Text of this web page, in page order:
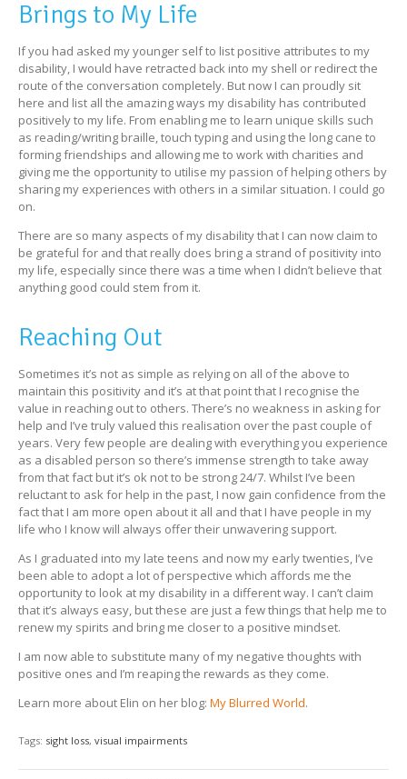
Brings to My Life
If you had asked my younger self to list positive attributes to my
disability, I would have retracted back into my shell or redirect the
route of the conversation completely. But now I can proudly sit
here and list all the amazing ways my disability has contributed
positively to my life. From enabling me to learn unique skills such
as reading/writing braille, touch typing and using the long cane to
forming friendships and allowing me to work with charities and
giving me the opportunity to utilise my passion of helping others by
sharing my experiences with others in a similar situation. I could go
on.
There are so many aspects of my disability that I can now claim to
be grateful for and that really does bring a strand of positivity into
my life, especially since there was a time when I didn’t believe that
anything good could stem from it.
Reaching Out
Sometimes it’s not as simple as relying on all of the above to
maintain this positivity and it’s at that point that I recognise the
value in reaching out to others. There’s no weakness in asking for
help and I’ve truly valued this realisation over the past couple of
years. Very few people are dealing with everything you experience
as a disabled person so there’s immense strength to take away
from that fact but it’s ok not to be strong 24/7. Whilst I’ve been
reluctant to ask for help in the past, I now gain confidence from the
fact that I am more open about it all and that I have people in my
life who I know will always offer their unwavering support.
As I graduated into my late teens and now my early twenties, I’ve
been able to adopt a lot of perspective which affords me the
opportunity to look at my disability in a different way. I can’t claim
that it’s always easy, but these are just a few things that help me to
renew my spirits and bring me closer to a positive mindset.
I am now able to substitute many of my negative thoughts with
positive ones and I’m reaping the rewards as they come.
Learn more about Elin on her blog: My Blurred World.
Tags: sight loss, visual impairments